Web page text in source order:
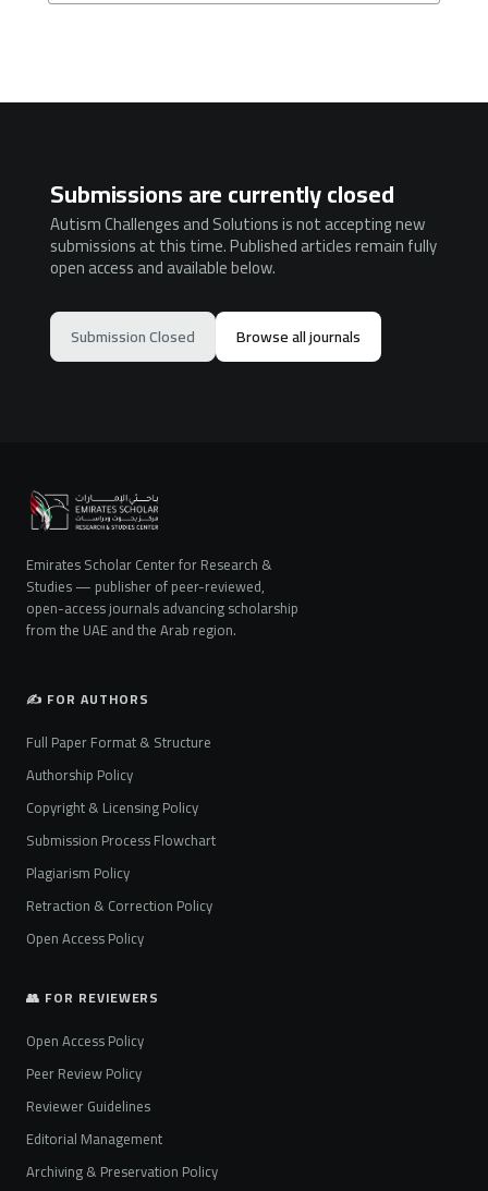
Submissions are currently closed
Autism Challenges and Solutions is not accepting new
submissions at this time. Published articles remain fully
open access and available below.
Submission Closed Browse all journals
Emirates Scholar Center for Research &
Studies — publisher of peer-reviewed,
open-access journals advancing scholarship
from the UAE and the Arab region.
✍️ FOR AUTHORS
Full Paper Format & Structure
Authorship Policy
Copyright & Licensing Policy
Submission Process Flowchart
Plagiarism Policy
Retraction & Correction Policy
Open Access Policy
👥 FOR REVIEWERS
Open Access Policy
Peer Review Policy
Reviewer Guidelines
Editorial Management
Archiving & Preservation Policy